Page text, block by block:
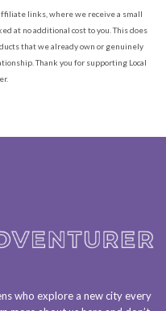
links, where we receive a small
at no additional cost to you. This does
that we already own or genuinely
Thank you for supporting Local
who explore a new city every